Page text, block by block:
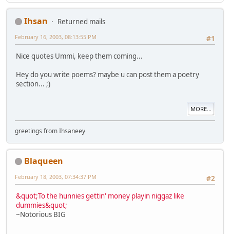
Ihsan
Returned mails
#1
February 16, 2003, 08:13:55 PM
Nice quotes Ummi, keep them coming...
Hey do you write poems? maybe u can post them a poetry
section... ;)
MORE...
greetings from Ihsaneey
Blaqueen
#2
February 18, 2003, 07:34:37 PM
&quot;To the hunnies gettin' money playin niggaz like
dummies&quot;
~Notorious BIG